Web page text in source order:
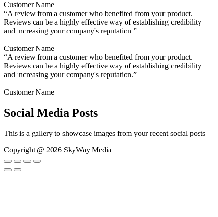
Customer Name
“A review from a customer who benefited from your product.
Reviews can be a highly effective way of establishing credibility
and increasing your company's reputation.”
Customer Name
“A review from a customer who benefited from your product.
Reviews can be a highly effective way of establishing credibility
and increasing your company's reputation.”
Customer Name
Social Media Posts
This is a gallery to showcase images from your recent social posts
Copyright @ 2026 SkyWay Media